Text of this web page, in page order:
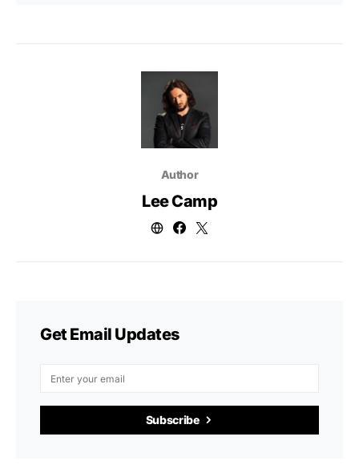
Author
Lee Camp
Get Email Updates
Subscribe